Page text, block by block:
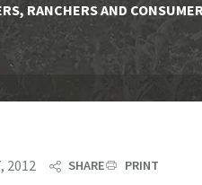
RANCHERS AND
2012 SHARE PRINT